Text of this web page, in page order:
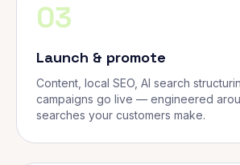
03
Launch & promote
Content, local SEO, AI search
campaigns go live — engineered
searches your customers make.